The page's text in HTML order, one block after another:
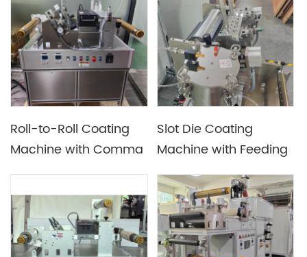
Roll-to-Roll Coating
Machine with Comma
Micro Gravure / Slot-
Die, UV or Hot Air
Drying
Slot Die Coating
Machine with Feeding
System